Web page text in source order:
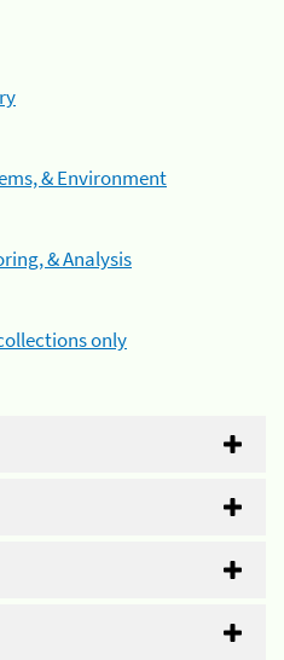
& Environment
& Analysis
only